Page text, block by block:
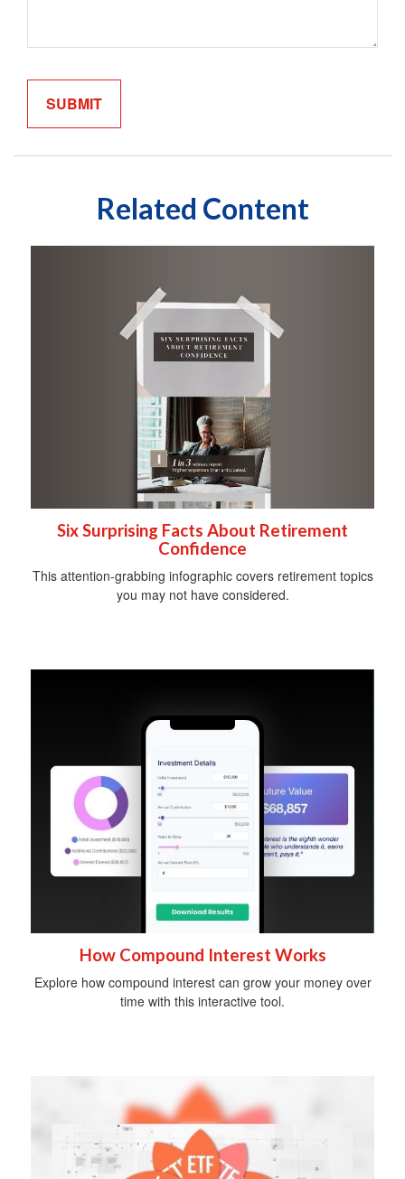
Related Content
Six Surprising Facts About Retirement
Confidence
This attention-grabbing infographic covers retirement topics
you may not have considered.
How Compound Interest Works
Explore how compound interest can grow your money over
time with this interactive tool.